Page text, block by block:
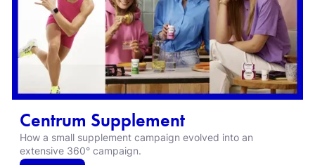
Centrum Supplement
How a small supplement campaign evolved into an
extensive 360° campaign.​